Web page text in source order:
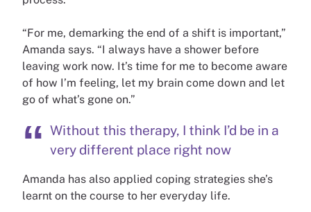
“For me, demarking the end of a shift is important,”
Amanda says. “I always have a shower before
leaving work now. It’s time for me to become aware
of how I’m feeling, let my brain come down and let
go of what’s gone on.”
Without this therapy, I think I’d be in a
very different place right now
Amanda has also applied coping strategies she’s
learnt on the course to her everyday life.